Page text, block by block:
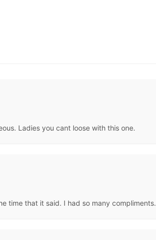
Ladies you cant loose with this one.
time that it said. I had so many compliments.